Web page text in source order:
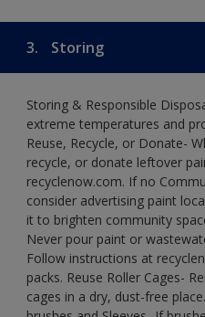
3. Storing
Storing & Responsible
extreme temperatures and
Reuse, Recycle, or Donate-
recycle, or donate leftover
recyclenow.com. If no
consider advertising paint
it to brighten community
Never pour paint or
Follow instructions at
packs. Reuse Roller Cages-
cages in a dry, dust-free